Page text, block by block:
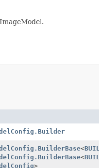
<
<
>